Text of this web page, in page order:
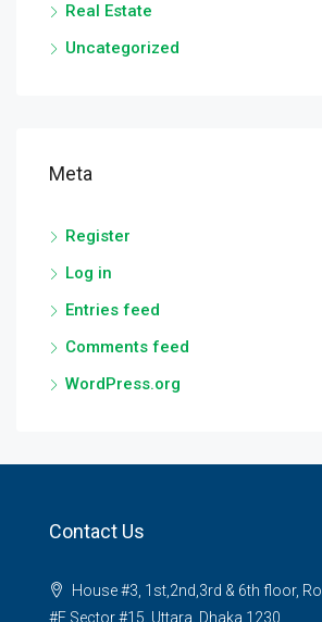
Real Estate
Uncategorized
Meta
Register
Log in
Entries feed
Comments feed
WordPress.org
Contact Us
House #3, 1st,2nd,3rd & 6th floor,
#F Sector #15, Uttara, Dhaka 1230